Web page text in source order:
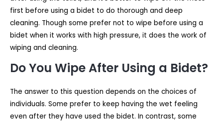
first before using a bidet to do thorough and deep
cleaning. Though some prefer not to wipe before using a
bidet when it works with high pressure, it does the work of
wiping and cleaning.
Do You Wipe After Using a Bidet?
The answer to this question depends on the choices of
individuals. Some prefer to keep having the wet feeling
even after they have used the bidet. In contrast, some